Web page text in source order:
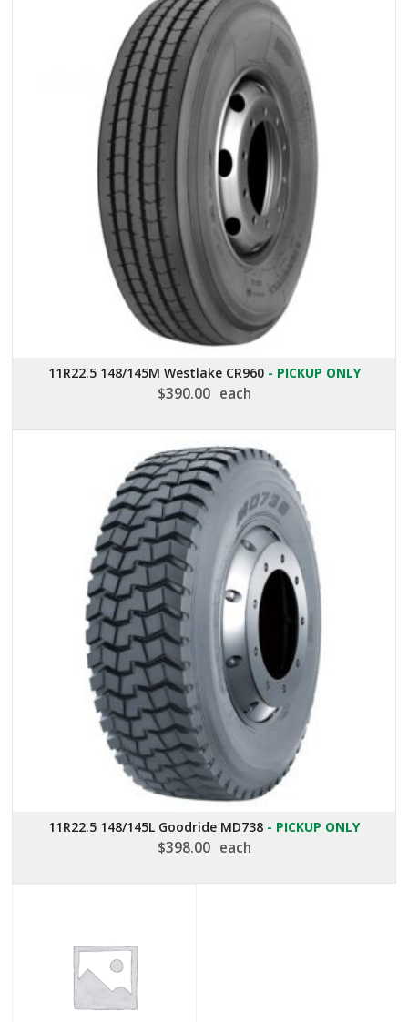
11R22.5 148/145M Westlake CR960- PICKUP ONLY
$390.00 each
11R22.5 148/145L Goodride MD738 - PICKUP ONLY
$398.00 each